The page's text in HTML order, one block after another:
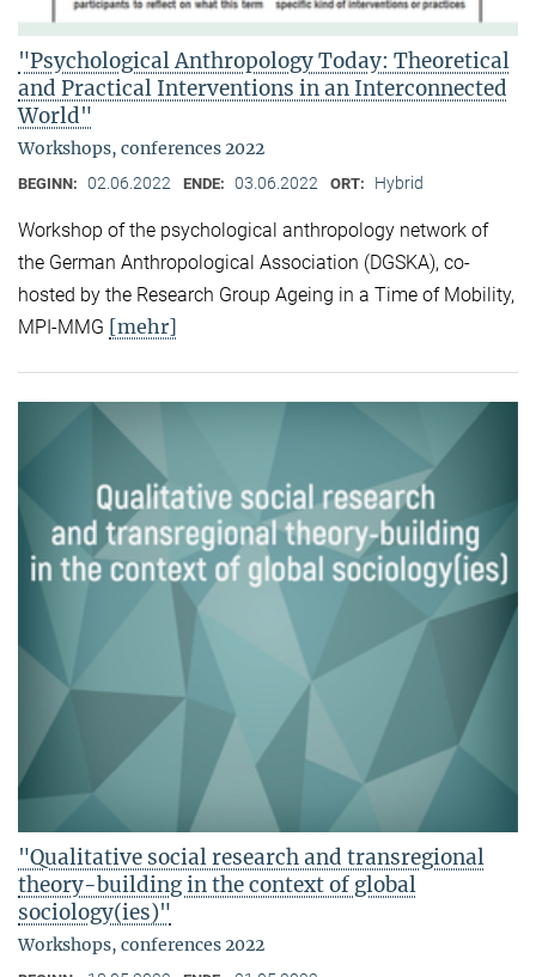
"Psychological Anthropology Today: Theoretical
and Practical Interventions in an Interconnected
World"
Workshops, conferences 2022
BEGINN: 02.06.2022 ENDE: 03.06.2022 ORT: Hybrid
Workshop of the psychological anthropology network of
the German Anthropological Association (DGSKA), co-
hosted by the Research Group Ageing in a Time of Mobility,
MPI-MMG [mehr]
"Qualitative social research and transregional
theory-building in the context of global
sociology(ies)"
Workshops, conferences 2022